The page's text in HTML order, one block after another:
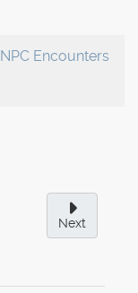
NPC Encounters
Next